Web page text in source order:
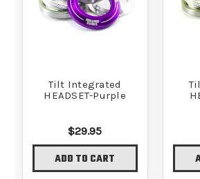
Tilt Integrated
HEADSET-Purple
$29.95
ADD TO CART